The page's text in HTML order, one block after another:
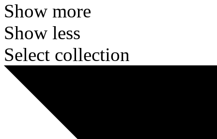
Show more
Show less
Select collection